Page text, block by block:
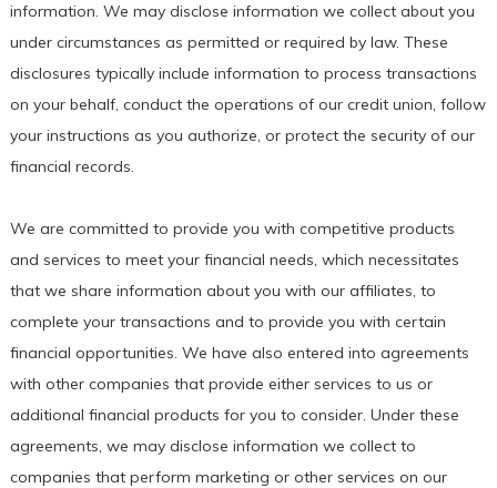
information. We may disclose information we collect about you
under circumstances as permitted or required by law. These
disclosures typically include information to process transactions
on your behalf, conduct the operations of our credit union, follow
your instructions as you authorize, or protect the security of our
financial records.
We are committed to provide you with competitive products
and services to meet your financial needs, which necessitates
that we share information about you with our affiliates, to
complete your transactions and to provide you with certain
financial opportunities. We have also entered into agreements
with other companies that provide either services to us or
additional financial products for you to consider. Under these
agreements, we may disclose information we collect to
companies that perform marketing or other services on our